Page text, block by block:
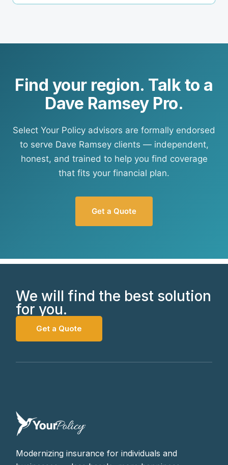
Find your region. Talk to a
Dave Ramsey Pro.
Select Your Policy advisors are formally endorsed
to serve Dave Ramsey clients — independent,
honest, and trained to help you find coverage
that fits your financial plan.
Get a Quote
We will find the best solution
for you.
Get a Quote
Modernizing insurance for individuals and